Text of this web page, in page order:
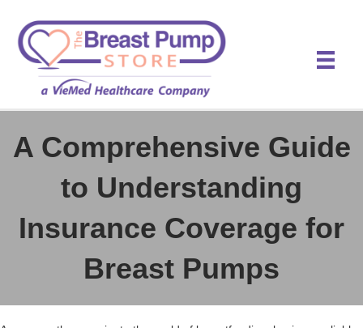
A Comprehensive Guide
to Understanding
Insurance Coverage for
Breast Pumps